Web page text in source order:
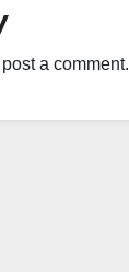
a comment.